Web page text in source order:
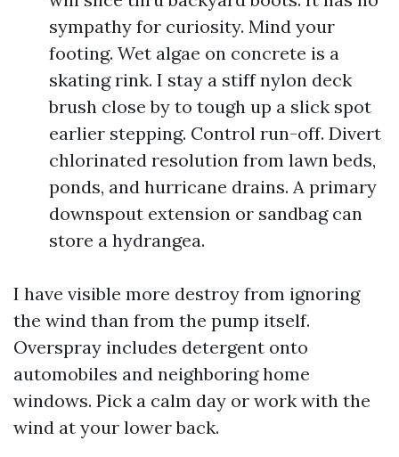
sympathy for curiosity. Mind your
footing. Wet algae on concrete is a
skating rink. I stay a stiff nylon deck
brush close by to tough up a slick spot
earlier stepping. Control run-off. Divert
chlorinated resolution from lawn beds,
ponds, and hurricane drains. A primary
downspout extension or sandbag can
store a hydrangea.
I have visible more destroy from ignoring
the wind than from the pump itself.
Overspray includes detergent onto
automobiles and neighboring home
windows. Pick a calm day or work with the
wind at your lower back.